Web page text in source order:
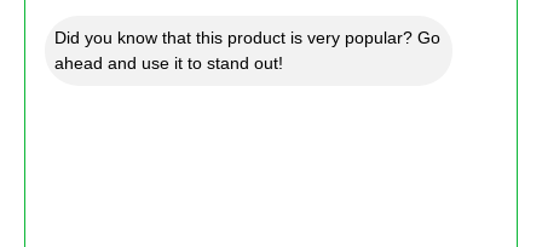
Did you know that this product is very popular? Go
ahead and use it to stand out!